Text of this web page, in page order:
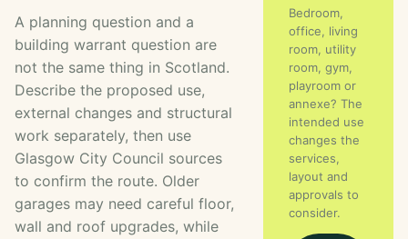
A planning question and a
building warrant question are
not the same thing in Scotland.
Describe the proposed use,
external changes and structural
work separately, then use
Glasgow City Council sources
to confirm the route. Older
garages may need careful floor,
wall and roof upgrades, while
Bedroom,
office, living
room, utility
room, gym,
playroom or
annexe? The
intended use
changes the
services,
layout and
approvals to
consider.